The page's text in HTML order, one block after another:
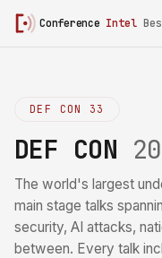
Conference Intel
DEF CON 33
DEF CON
The world's largest
main stage talks
security, AI attacks,
between. Every talk